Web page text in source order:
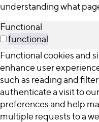
understanding what
Functional
functional
Functional cookies and
enhance user
such as reading and
authenticate a visit to
preferences and help
multiple requests to a